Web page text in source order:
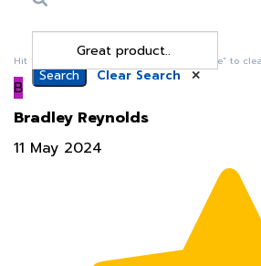
Search Clear Search ✕
Hit “Enter” to find results and press “Delete” to clear
B
Bradley Reynolds
11 May 2024